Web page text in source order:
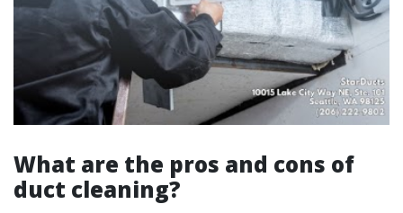
What are the pros and cons of
duct cleaning?